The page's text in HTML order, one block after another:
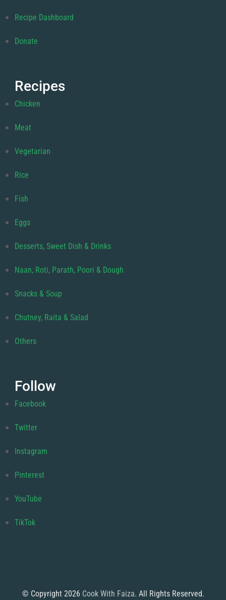
Recipe Dashboard
Donate
Recipes
Chicken
Meat
Vegetarian
Rice
Fish
Eggs
Desserts, Sweet Dish & Drinks
Naan, Roti, Parath, Poori & Dough
Snacks & Soup
Chutney, Raita & Salad
Others
Follow
Facebook
Twitter
Instagram
Pinterest
YouTube
TikTok
© Copyright 2026 Cook With Faiza. All Rights Reserved.